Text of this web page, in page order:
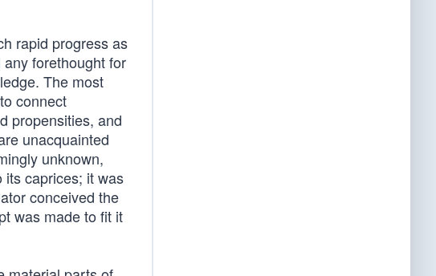
rapid progress as
forethought for
The most
connect
propensities, and
unacquainted
unknown,
its caprices; it was
conceived the
was made to fit it